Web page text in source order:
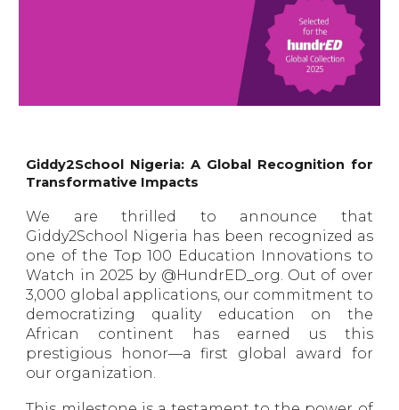
Giddy2School Nigeria: A Global Recognition for
Transformative Impacts
We are thrilled to announce that
Giddy2School Nigeria has been recognized as
one of the Top 100 Education Innovations to
Watch in 2025 by @HundrED_org. Out of over
3,000 global applications, our commitment to
democratizing quality education on the
African continent has earned us this
prestigious honor—a first global award for
our organization.